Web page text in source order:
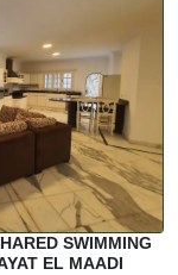
SWIMMING
EL MAADI